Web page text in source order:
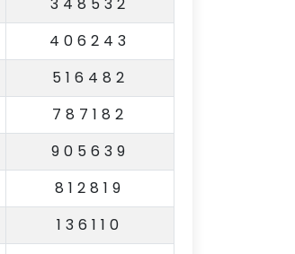
406243
516482
787182
905639
812819
136110